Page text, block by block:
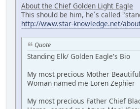
About the Chief Golden Light Eagle
This should be him, he´s called
http://www.star-knowledge.net/
Quote
Standing Elk/ Golden Eagle's Bio
My most precious Mother
Woman named me Loren Zephier
My most precious Father Chief